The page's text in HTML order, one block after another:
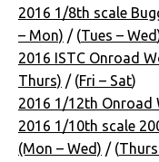
2016 1/8th scale
– Mon) / (Tues – Wed
2016 ISTC Onroad
Thurs) / (Fri – Sat)
2016 1/12th Onroad
2016 1/10th scale
(Mon – Wed) / (